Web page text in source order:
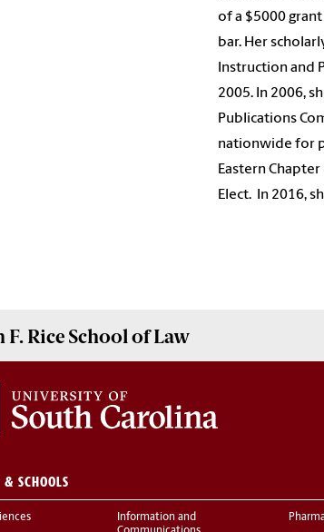
of a $5000
bar. Her
Instruction and
2005. In 2006,
Publications
nationwide for
Eastern
Elect. In 2016,
F. Rice School of Law
& SCHOOLS
Information and